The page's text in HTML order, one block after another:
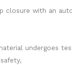
closure with an
undergoes